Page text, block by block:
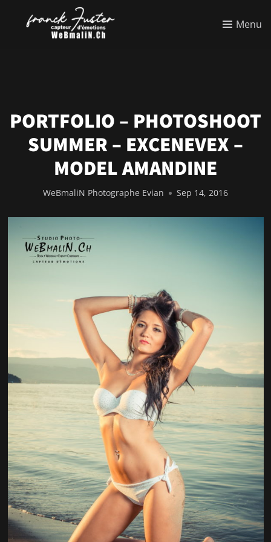
Menu
PORTFOLIO – PHOTOSHOOT
SUMMER – EXCENEVEX –
MODEL AMANDINE
WeBmaliN Photographe Evian Sep 14, 2016